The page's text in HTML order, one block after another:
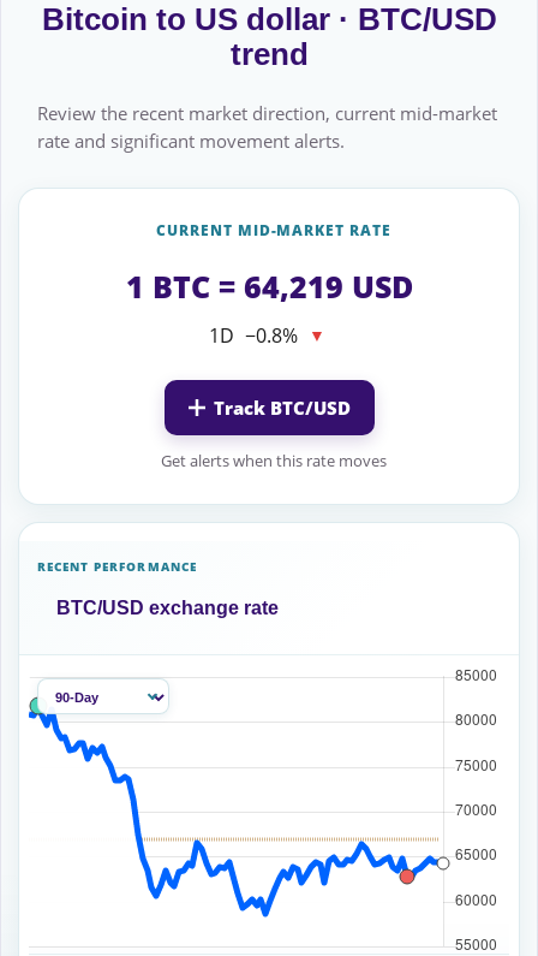
Bitcoin to US dollar · BTC/USD
trend
Review the recent market direction, current mid-market
rate and significant movement alerts.
CURRENT MID-MARKET RATE
1 BTC = 64,219 USD
1D −0.8% ▼
Track BTC/USD
Get alerts when this rate moves
RECENT PERFORMANCE
BTC/USD exchange rate